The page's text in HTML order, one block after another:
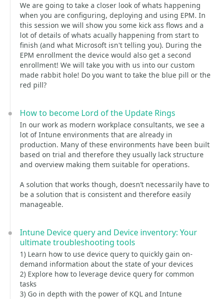
We are going to take a closer look of whats happening
when you are configuring, deploying and using EPM. In
this session we will show you some kick ass flows and a
lot of details of whats acually happening from start to
finish (and what Microsoft isn't telling you). During the
EPM enrollment the device would also get a second
enrollment! We will take you with us into our custom
made rabbit hole! Do you want to take the blue pill or the
red pill?
How to become Lord of the Update Rings
In our work as modern workplace consultants, we see a
lot of Intune environments that are already in
production. Many of these environments have been built
based on trial and therefore they usually lack structure
and overview making them suitable for operations.
A solution that works though, doesn’t necessarily have to
be a solution that is consistent and therefore easily
manageable.
Intune Device query and Device inventory: Your
ultimate troubleshooting tools
1) Learn how to use device query to quickly gain on-
demand information about the state of your devices
2) Explore how to leverage device query for common
tasks
3) Go in depth with the power of KQL and Intune